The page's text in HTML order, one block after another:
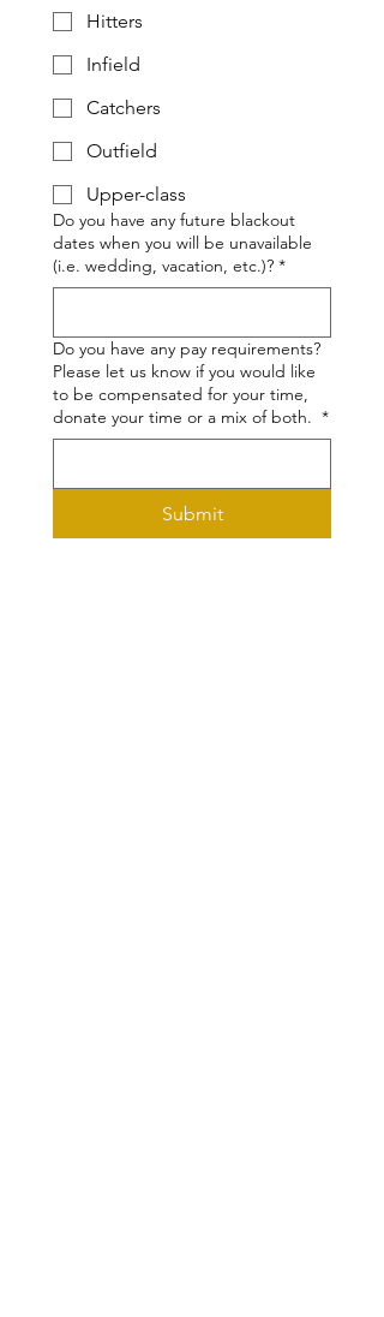
Hitters
Infield
Catchers
Outfield
Upper-class
Do you have any future blackout
dates when you will be unavailable
(i.e. wedding, vacation, etc.)? *
Do you have any pay requirements?
Please let us know if you would like
to be compensated for your time,
donate your time or a mix of both. *
Submit